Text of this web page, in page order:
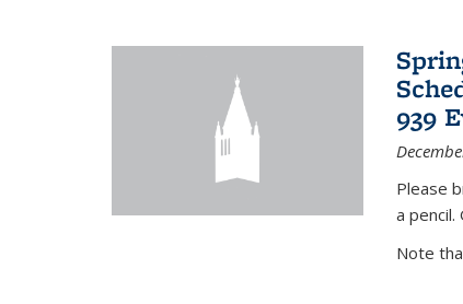
939
Please
a pencil.
Note